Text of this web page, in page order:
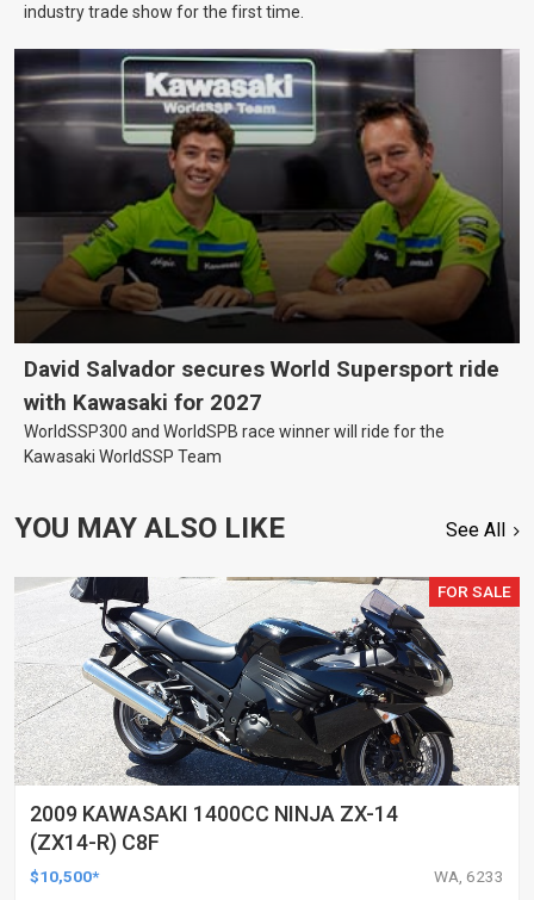
industry trade show for the first time.
David Salvador secures World Supersport ride
with Kawasaki for 2027
WorldSSP300 and WorldSPB race winner will ride for the
Kawasaki WorldSSP Team
YOU MAY ALSO LIKE See All
FOR SALE
2009 KAWASAKI 1400CC NINJA ZX-14
(ZX14-R) C8F
$10,500* WA, 6233